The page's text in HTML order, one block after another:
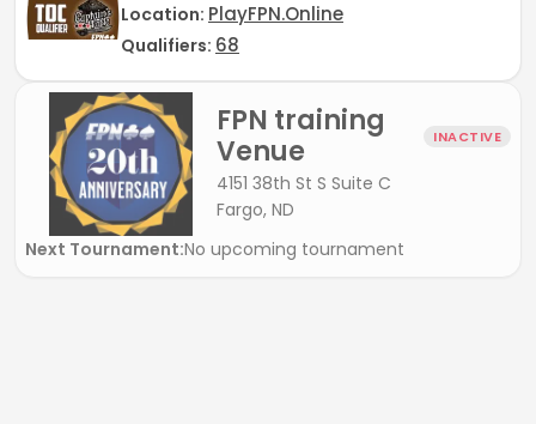
Location: PlayFPN.Online
Qualifiers: 68
FPN training
Venue
INACTIVE
4151 38th St S Suite C
Fargo, ND
Next Tournament:No upcoming tournament